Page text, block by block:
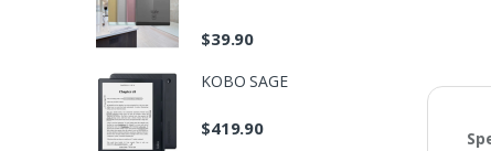
$39.90
KOBO SAGE
$419.90